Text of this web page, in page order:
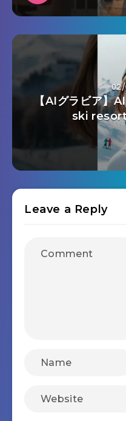
【AIグラビア】
ski resort
Leave a Reply